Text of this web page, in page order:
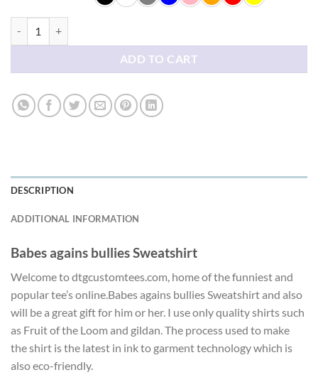
ADD TO CART
DESCRIPTION
ADDITIONAL INFORMATION
Babes agains bullies Sweatshirt
Welcome to dtgcustomtees.com, home of the funniest and
popular tee’s online.Babes agains bullies Sweatshirt and also
will be a great gift for him or her. I use only quality shirts such
as Fruit of the Loom and gildan. The process used to make
the shirt is the latest in ink to garment technology which is
also eco-friendly.